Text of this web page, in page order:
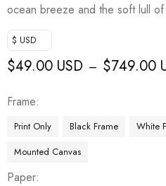
ocean breeze and the soft lull
$ USD
$49.00 USD – $749.00
Frame
Print Only Black Frame White
Mounted Canvas
Paper